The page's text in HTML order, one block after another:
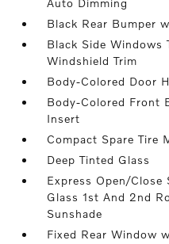
Auto Dimming
Black Rear Bumper
Black Side Windows
Windshield Trim
Body-Colored Door
Body-Colored Front
Insert
Compact Spare Tire
Deep Tinted Glass
Express Open/Close
Glass 1st And 2nd
Sunshade
Fixed Rear Window